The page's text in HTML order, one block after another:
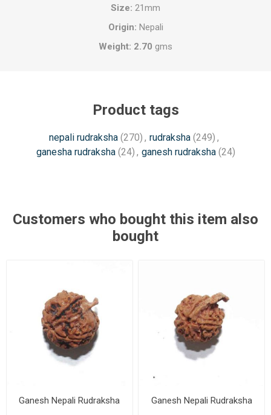
Size: 21mm
Origin: Nepali
Weight: 2.70 gms
Product tags
nepali rudraksha (270) , rudraksha (249) ,
ganesha rudraksha (24) , ganesh rudraksha (24)
Customers who bought this item also
bought
Ganesh Nepali Rudraksha Ganesh Nepali Rudraksha